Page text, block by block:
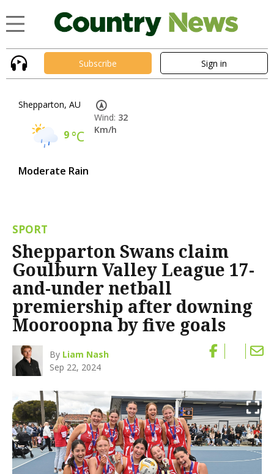
Subscribe Sign in
Shepparton, AU
9°C
Moderate Rain
Wind: 32
Km/h
SPORT
Shepparton Swans claim
Goulburn Valley League 17-
and-under netball
premiership after downing
Mooroopna by five goals
By Liam Nash
Sep 22, 2024